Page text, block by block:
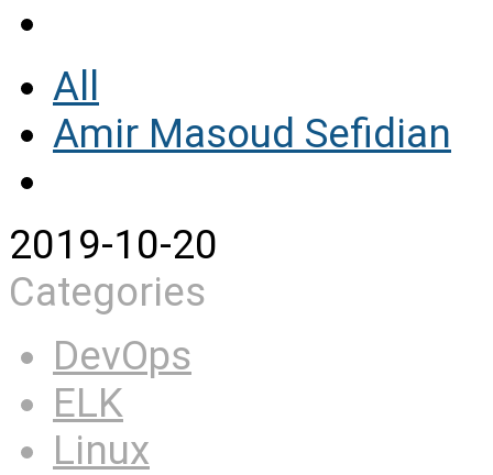
All
Amir Masoud Sefidian
2019-10-20
Categories
DevOps
ELK
Linux